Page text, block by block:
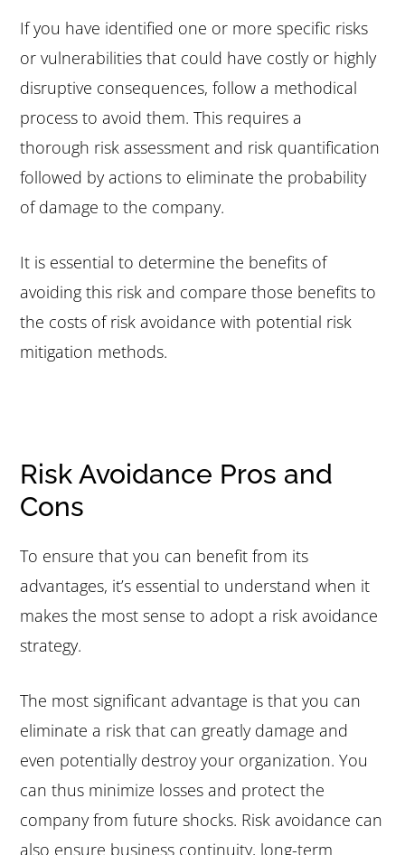
If you have identified one or more specific risks
or vulnerabilities that could have costly or highly
disruptive consequences, follow a methodical
process to avoid them. This requires a
thorough risk assessment and risk quantification
followed by actions to eliminate the probability
of damage to the company.
It is essential to determine the benefits of
avoiding this risk and compare those benefits to
the costs of risk avoidance with potential risk
mitigation methods.
Risk Avoidance Pros and
Cons
To ensure that you can benefit from its
advantages, it’s essential to understand when it
makes the most sense to adopt a risk avoidance
strategy.
The most significant advantage is that you can
eliminate a risk that can greatly damage and
even potentially destroy your organization. You
can thus minimize losses and protect the
company from future shocks. Risk avoidance can
also ensure business continuity, long-term